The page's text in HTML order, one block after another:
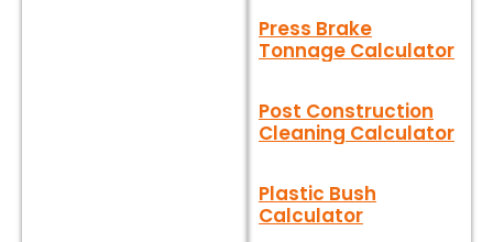
Press Brake
Tonnage Calculator
Post Construction
Cleaning Calculator
Plastic Bush
Calculator